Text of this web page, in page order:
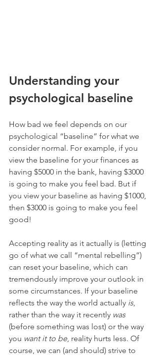
Understanding your
psychological baseline
How bad we feel depends on our
psychological “baseline” for what we
consider normal. For example, if you
view the baseline for your finances as
having $5000 in the bank, having $3000
is going to make you feel bad. But if
you view your baseline as having $1000,
then $3000 is going to make you feel
good!
Accepting reality as it actually is (letting
go of what we call “mental rebelling”)
can reset your baseline, which can
tremendously improve your outlook in
some circumstances. If your baseline
reflects the way the world actually is,
rather than the way it recently was
(before something was lost) or the way
you want it to be, reality hurts less. Of
course, we can (and should) strive to